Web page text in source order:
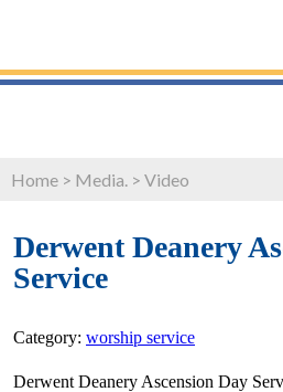
Home > Media. > Video
Derwent Deanery
Service
Category: worship service
Derwent Deanery Ascension Day